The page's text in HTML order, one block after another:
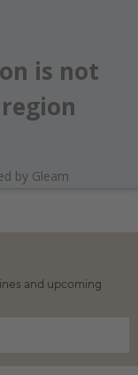
and upcoming